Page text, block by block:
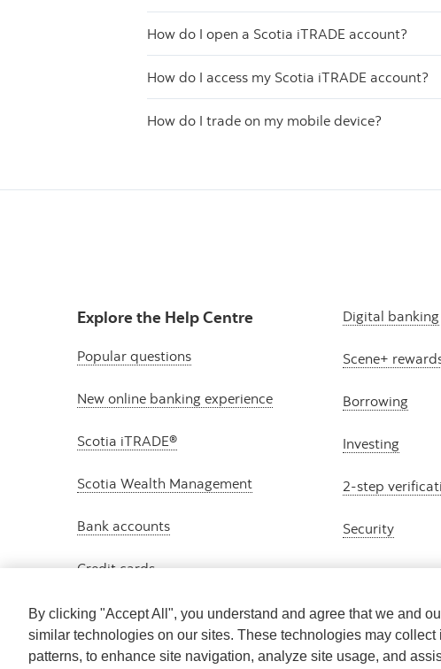
How do I open a Scotia iTRADE account?
How do I access my Scotia iTRADE account?
How do I trade on my mobile device?
Explore the Help Centre
Popular questions
New online banking experience
Scotia iTRADE®
Scotia Wealth Management
Bank accounts
Credit cards
Digital banking
Scene+
Borrowing
Investing
2-step
Security
By clicking "Accept All", you understand and agree that we and
similar technologies on our sites. These technologies may
patterns, to enhance site navigation, analyze site usage, and